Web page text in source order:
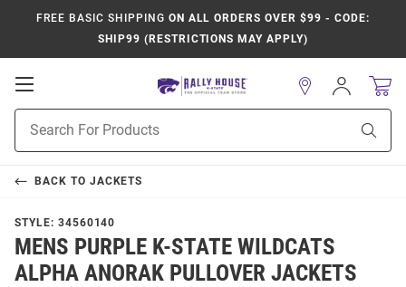
FREE BASIC SHIPPING ON ALL ORDERS OVER $99 - CODE:
SHIP99 (RESTRICTIONS MAY APPLY)
Open
Navigation
Search
Sign
In
BACK TO JACKETS
STYLE: 34560140
MENS PURPLE K-STATE WILDCATS
ALPHA ANORAK PULLOVER JACKETS